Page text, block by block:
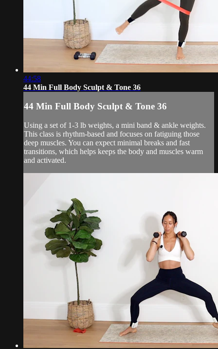
44:58
44 Min Full Body Sculpt & Tone 36
44 Min Full Body Sculpt & Tone 36
Using a set of 1-3 lb weights, a mini band & ankle weights.
This class is rhythm-based and focuses on fatiguing those
deep muscles. You can expect minimal breaks and fast
transitions, which helps keeps the body and muscles warm
and activated.